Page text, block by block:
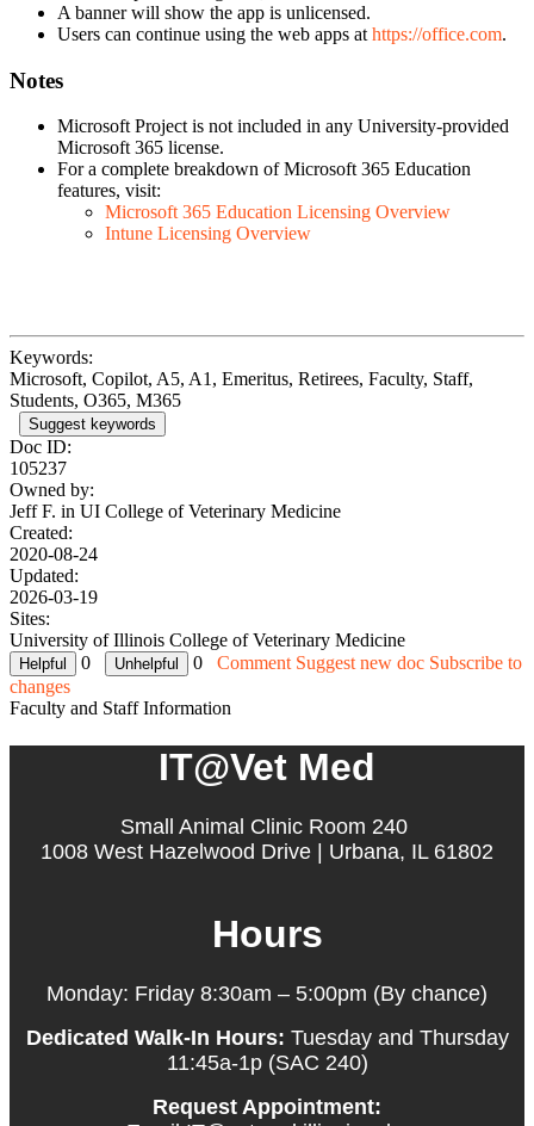
A banner will show the app is unlicensed.
Users can continue using the web apps at https://office.com.
Notes
Microsoft Project is not included in any University-provided
Microsoft 365 license.
For a complete breakdown of Microsoft 365 Education
features, visit:
Microsoft 365 Education Licensing Overview
Intune Licensing Overview
Keywords:
Microsoft, Copilot, A5, A1, Emeritus, Retirees, Faculty, Staff,
Students, O365, M365
Suggest keywords
Doc ID:
105237
Owned by:
Jeff F. in UI College of Veterinary Medicine
Created:
2020-08-24
Updated:
2026-03-19
Sites:
University of Illinois College of Veterinary Medicine
0
0 Comment Suggest new doc Subscribe to
changes
Faculty and Staff Information
IT@Vet Med
Small Animal Clinic Room 240
1008 West Hazelwood Drive | Urbana, IL 61802
Hours
Monday: Friday 8:30am – 5:00pm (By chance)
Dedicated Walk-In Hours: Tuesday and Thursday
11:45a-1p (SAC 240)
Request Appointment: